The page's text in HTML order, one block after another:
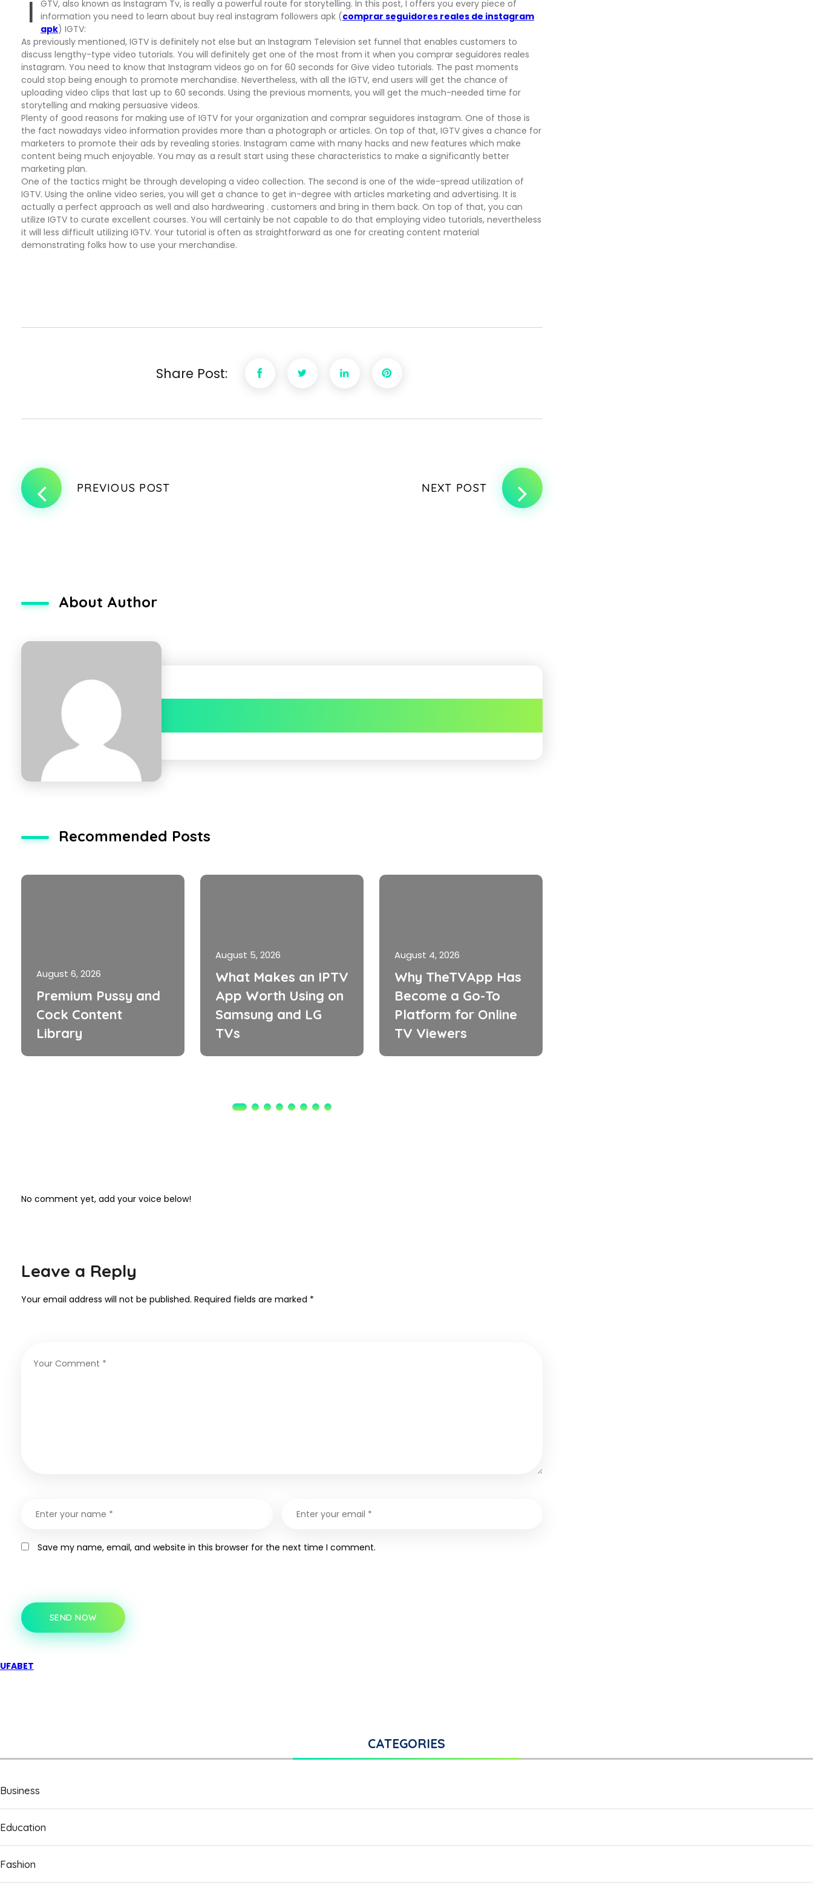
I
GTV, also known as Instagram Tv, is really a powerful route for storytelling. In this post, I offers you every piece of
information you need to learn about buy real instagram followers apk (comprar seguidores reales de instagram
apk) IGTV:
As previously mentioned, IGTV is definitely not else but an Instagram Television set funnel that enables customers to
discuss lengthy-type video tutorials. You will definitely get one of the most from it when you comprar seguidores reales
instagram. You need to know that Instagram videos go on for 60 seconds for Give video tutorials. The past moments
could stop being enough to promote merchandise. Nevertheless, with all the IGTV, end users will get the chance of
uploading video clips that last up to 60 seconds. Using the previous moments, you will get the much-needed time for
storytelling and making persuasive videos.
Plenty of good reasons for making use of IGTV for your organization and comprar seguidores instagram. One of those is
the fact nowadays video information provides more than a photograph or articles. On top of that, IGTV gives a chance for
marketers to promote their ads by revealing stories. Instagram came with many hacks and new features which make
content being much enjoyable. You may as a result start using these characteristics to make a significantly better
marketing plan.
One of the tactics might be through developing a video collection. The second is one of the wide-spread utilization of
IGTV. Using the online video series, you will get a chance to get in-degree with articles marketing and advertising. It is
actually a perfect approach as well and also hardwearing . customers and bring in them back. On top of that, you can
utilize IGTV to curate excellent courses. You will certainly be not capable to do that employing video tutorials, nevertheless
it will less difficult utilizing IGTV. Your tutorial is often as straightforward as one for creating content material
demonstrating folks how to use your merchandise.
Share Post:
PREVIOUS POST NEXT POST
About Author
Recommended Posts
August 6, 2026
Premium Pussy and
Cock Content
Library
August 5, 2026
What Makes an IPTV
App Worth Using on
Samsung and LG
TVs
August 4, 2026
Why TheTVApp Has
Become a Go-To
Platform for Online
TV Viewers
No comment yet, add your voice below!
Leave a Reply
Your email address will not be published. Required fields are marked *
Save my name, email, and website in this browser for the next time I comment.
SEND NOW
UFABET
CATEGORIES
Business
Education
Fashion